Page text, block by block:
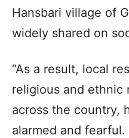
Hansbari village of
widely shared on
“As a result, local
religious and ethnic
across the country,
alarmed and